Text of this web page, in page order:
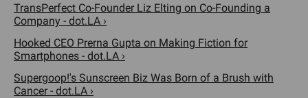
TransPerfect Co-Founder Liz Elting on Co-Founding a
Company - dot.LA ›
Hooked CEO Prerna Gupta on Making Fiction for
Smartphones - dot.LA ›
Supergoop!'s Sunscreen Biz Was Born of a Brush with
Cancer - dot.LA ›